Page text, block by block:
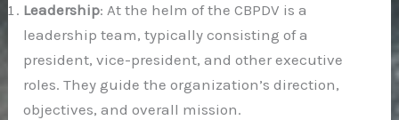
Leadership: At the helm of the CBPDV is a
leadership team, typically consisting of a
president, vice-president, and other executive
roles. They guide the organization’s direction,
objectives, and overall mission.